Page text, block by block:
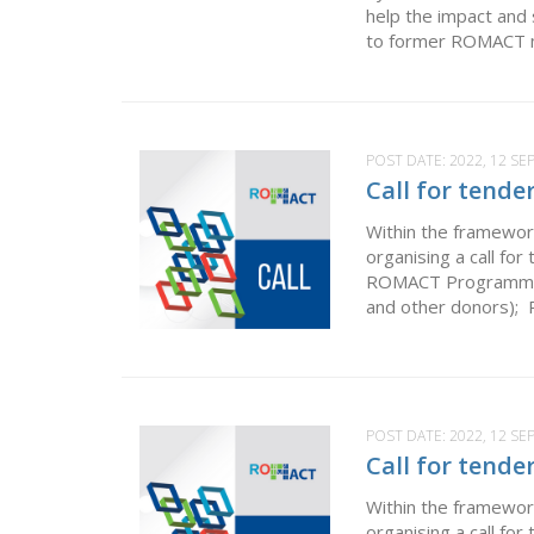
help the impact
to former ROMACT
POST DATE: 2022, 12
Call for
Within the
organising a call
ROMACT
and other donors);
POST DATE: 2022, 12
Call for
Within the